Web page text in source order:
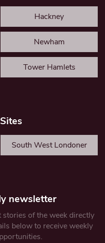
Hackney
Newham
Tower Hamlets
South West Londoner
newsletter
of the week directly
below to receive weekly